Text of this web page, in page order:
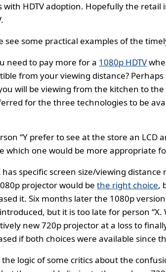
with HDTV adoption. Hopefully the
see some practical examples of the
need to pay more for a 1080p HDTV
from your viewing distance?
will be viewing from the kitchen to
for the three technologies to be
“Y prefer to see at the store an LCD
which one would be more appropriate
has specific screen size/viewing
projector would be the right choice,
it. Six months later the 1080p
but it is too late for person
new 720p projector at a loss to
if both choices were available since
the logic of some critics about the